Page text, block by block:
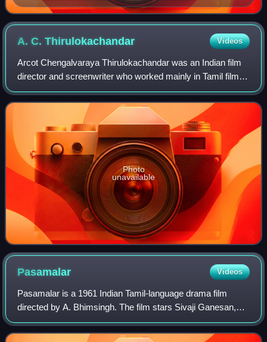
A. C.Thirulokachandar Videos
Arcot Chengalvaraya Thirulokachandar was an Indian film
director and screenwriter who worked mainly in Tamil films
from the 1950s to 1988. He also directed a few films in
Hindi and Telugu. His 1969 Ta
Photo
unavailable
Pasamalar Videos
Pasamalar is a 1961 Indian Tamil-language drama film
directed by A. Bhimsingh. The film stars Sivaji Ganesan,
Gemini Ganesan and Savitri Ganesan, with K. A.
Thangavelu M. N. Nambiar and M. N. Rajam in